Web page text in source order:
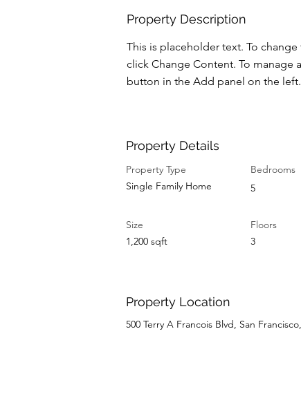
Property Description
This is placeholder text. To
click Change Content. To manage
button in the Add panel on the left.
Property Details
Property Type
Single Family Home
Bedrooms
5
Size
1,200 sqft
Floors
3
Property Location
500 Terry A Francois Blvd, San